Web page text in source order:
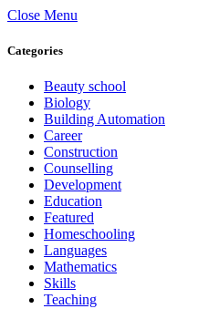
Close Menu
Categories
Beauty school
Biology
Building Automation
Career
Construction
Counselling
Development
Education
Featured
Homeschooling
Languages
Mathematics
Skills
Teaching